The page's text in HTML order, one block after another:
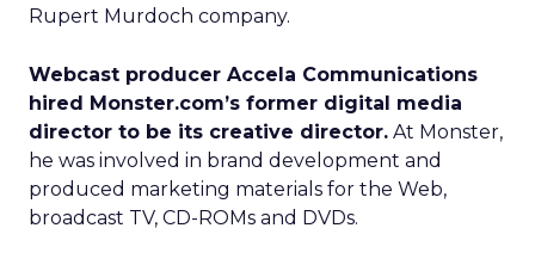
Rupert Murdoch company.
Webcast producer Accela Communications
hired Monster.com’s former digital media
director to be its creative director. At Monster,
he was involved in brand development and
produced marketing materials for the Web,
broadcast TV, CD-ROMs and DVDs.